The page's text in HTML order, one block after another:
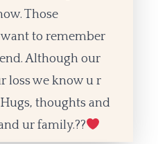
Those
to remember
Although our
loss we know u r
thoughts and
ur family.??